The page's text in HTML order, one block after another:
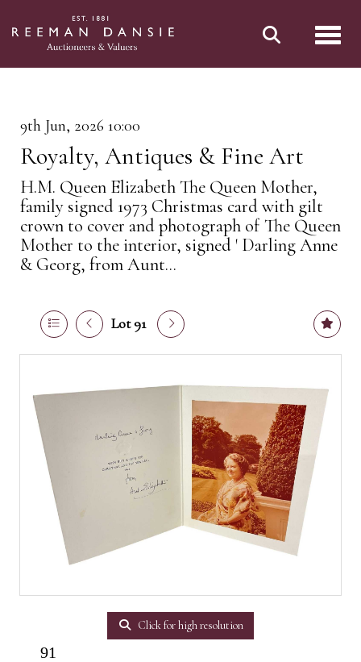
9th Jun, 2026 10:00
Royalty, Antiques & Fine Art
H.M. Queen Elizabeth The Queen Mother,
family signed 1973 Christmas card with gilt
crown to cover and photograph of The Queen
Mother to the interior, signed ' Darling Anne
& Georg, from Aunt...
Lot 91
Click for high resolution
91